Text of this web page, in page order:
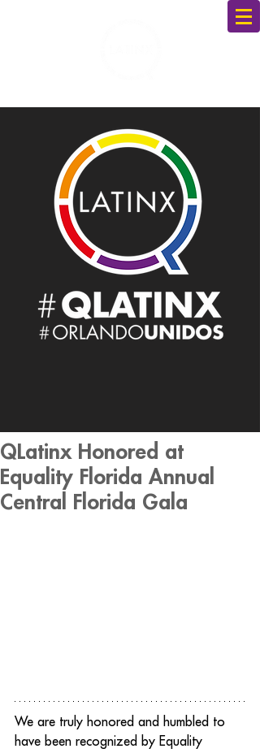
QLatinx Honored at
Equality Florida Annual
Central Florida Gala
We are truly honored and humbled to
have been recognized by Equality